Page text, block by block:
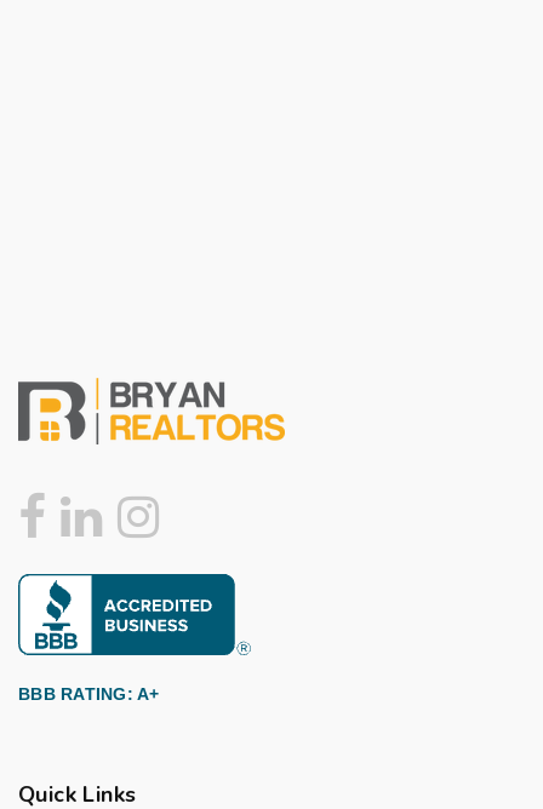
BBB RATING: A+
Quick Links